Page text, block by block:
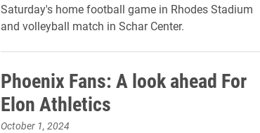
Saturday's home football game in Rhodes Stadium
and volleyball match in Schar Center.
Phoenix Fans: A look ahead For
Elon Athletics
October 1, 2024